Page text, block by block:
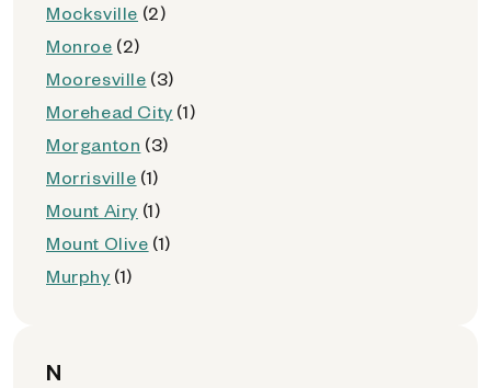
Mocksville (2)
Monroe (2)
Mooresville (3)
Morehead City (1)
Morganton (3)
Morrisville (1)
Mount Airy (1)
Mount Olive (1)
Murphy (1)
N